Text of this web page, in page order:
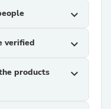
expand_more
verified expand_more
products
expand_more